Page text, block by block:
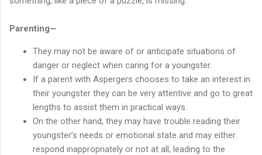
Parenting—
They may not be aware of or anticipate situations of
danger or neglect when caring for a youngster.
If a parent with Aspergers chooses to take an interest in
their youngster they can be very attentive and go to great
lengths to assist them in practical ways.
On the other hand, they may have trouble reading their
youngster’s needs or emotional state and may either
respond inappropriately or not at all, leading to the